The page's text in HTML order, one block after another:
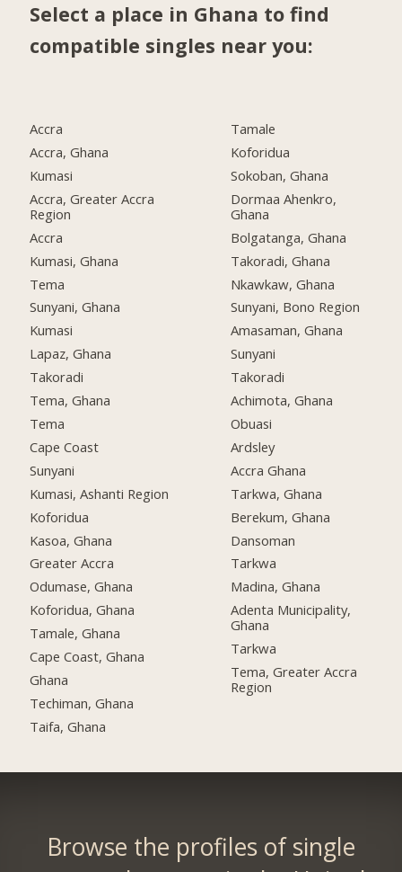
Select a place in Ghana to find
compatible singles near you:
Accra
Accra, Ghana
Kumasi
Accra, Greater Accra
Region
Accra
Kumasi, Ghana
Tema
Sunyani, Ghana
Kumasi
Lapaz, Ghana
Takoradi
Tema, Ghana
Tema
Cape Coast
Sunyani
Kumasi, Ashanti Region
Koforidua
Kasoa, Ghana
Greater Accra
Odumase, Ghana
Koforidua, Ghana
Tamale, Ghana
Cape Coast, Ghana
Ghana
Techiman, Ghana
Taifa, Ghana
Tamale
Koforidua
Sokoban, Ghana
Dormaa Ahenkro,
Ghana
Bolgatanga, Ghana
Takoradi, Ghana
Nkawkaw, Ghana
Sunyani, Bono Region
Amasaman, Ghana
Sunyani
Takoradi
Achimota, Ghana
Obuasi
Ardsley
Accra Ghana
Tarkwa, Ghana
Berekum, Ghana
Dansoman
Tarkwa
Madina, Ghana
Adenta Municipality,
Ghana
Tarkwa
Tema, Greater Accra
Region
Browse the profiles of single